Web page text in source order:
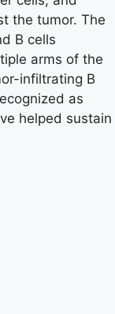
the tumor. The
B cells
arms of the
infiltrating B
as
helped sustain